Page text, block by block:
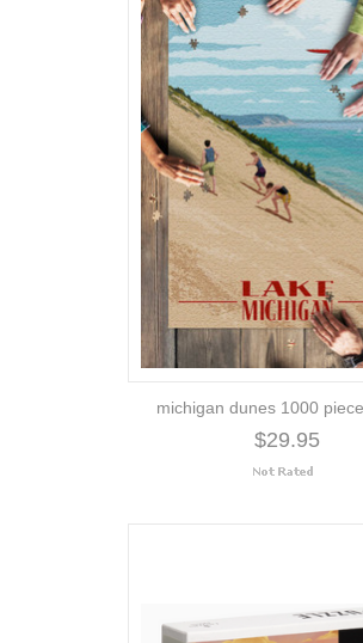
michigan dunes 1000
$29.95